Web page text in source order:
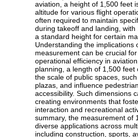
aviation, a height of 1,500 feet
altitude for various flight
often required to maintain
during takeoff and landing, with
a standard height for certain
Understanding the implications
measurement can be crucial
operational efficiency in
planning, a length of 1,500 feet
the scale of public spaces,
plazas, and influence
accessibility. Such dimensions
creating environments that
interaction and recreational
summary, the measurement of
diverse applications across
including construction, sports,